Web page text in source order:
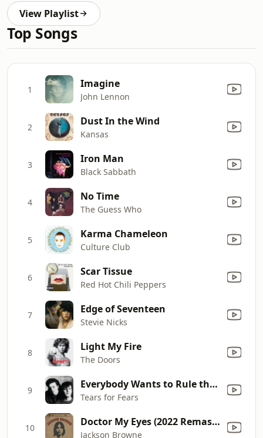
View Playlist
Top Songs
1 Imagine
John Lennon
2 Dust In the Wind
Kansas
3 Iron Man
Black Sabbath
4 No Time
The Guess Who
5 Karma Chameleon
Culture Club
6 Scar Tissue
Red Hot Chili Peppers
7 Edge of Seventeen
Stevie Nicks
8 Light My Fire
The Doors
9 Everybody Wants to Rule the World
Tears for Fears
10 Doctor My Eyes (2022 Remaster)
Jackson Browne